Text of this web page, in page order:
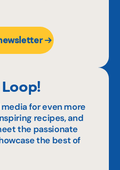
for even more
recipes, and
the passionate
the best of